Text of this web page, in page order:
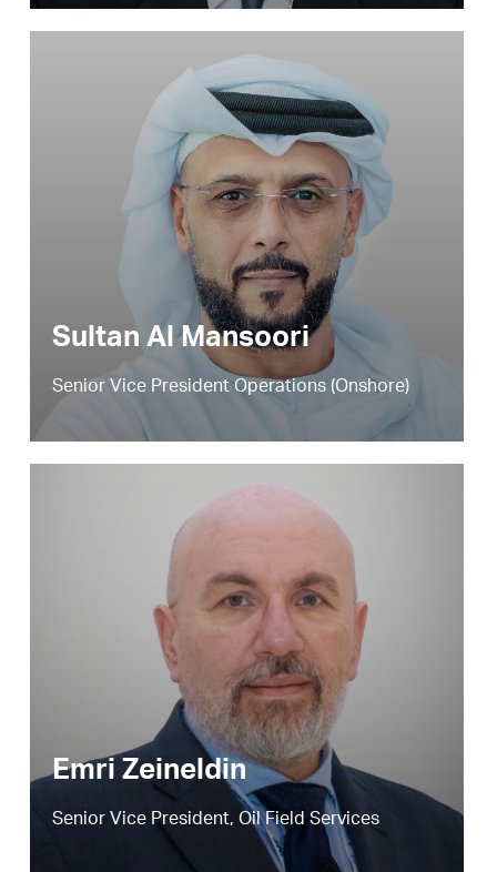
Sultan Al Mansoori
Senior Vice President Operations (Onshore)
Emri Zeineldin
Senior Vice President, Oil Field Services